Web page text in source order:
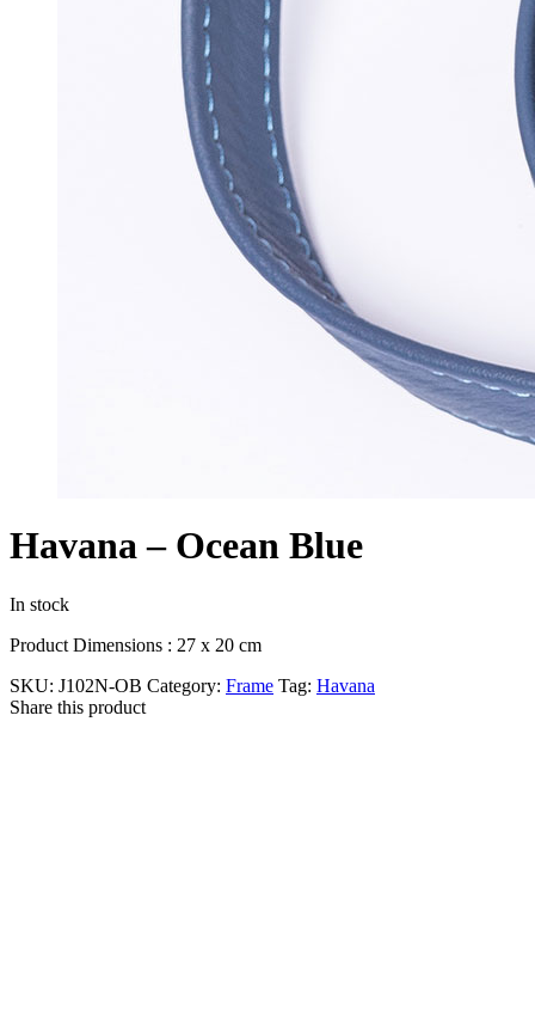
Havana – Ocean Blue
In stock
Product Dimensions : 27 x 20 cm
SKU: J102N-OB Category: Frame Tag: Havana
Share this product